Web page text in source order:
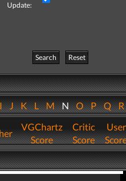
Update:
Search
Reset
JKLMNOPQ
VGChartz
Score
Critic
Score
User